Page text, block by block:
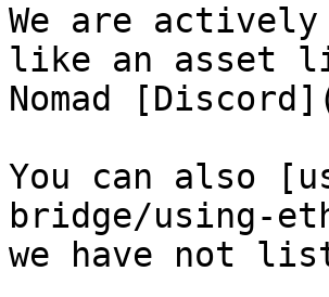
We are
like an asset
Nomad
You can also
bridge/using-
we have not